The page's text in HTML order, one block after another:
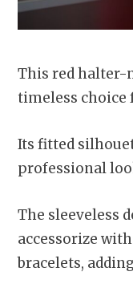
This red halter-
timeless choice
Its fitted
professional
The sleeveless
accessorize
bracelets,